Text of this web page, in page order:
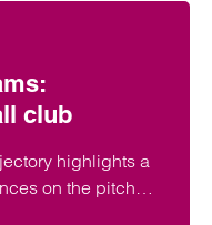
club
highlights a
on the pitch
the club’s